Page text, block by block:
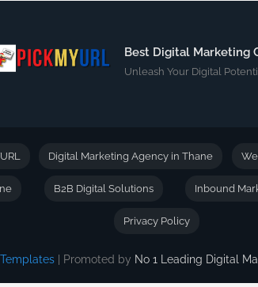
Best Digital Marketing
Unleash Your Digital
| Promoted by No 1 Leading Digital
Digital Marketing Agency in Thane
B2B Digital Solutions Inbound
Privacy Policy